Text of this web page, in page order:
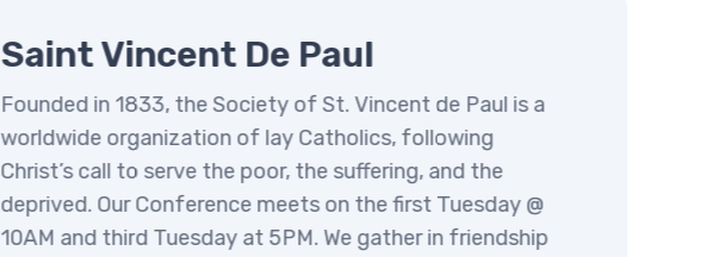
Saint Vincent De Paul
Founded in 1833, the Society of St. Vincent de Paul is a
worldwide organization of lay Catholics, following
Christ’s call to serve the poor, the suffering, and the
deprived. Our Conference meets on the first Tuesday @
10AM and third Tuesday at 5PM. We gather in friendship